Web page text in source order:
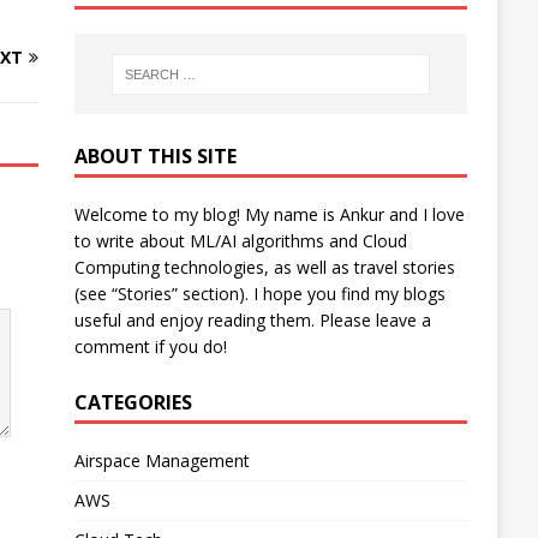
ABOUT THIS SITE
Welcome to my blog! My name is Ankur and I love
to write about ML/AI algorithms and Cloud
Computing technologies, as well as travel stories
(see “Stories” section). I hope you find my blogs
useful and enjoy reading them. Please leave a
comment if you do!
CATEGORIES
Airspace Management
AWS